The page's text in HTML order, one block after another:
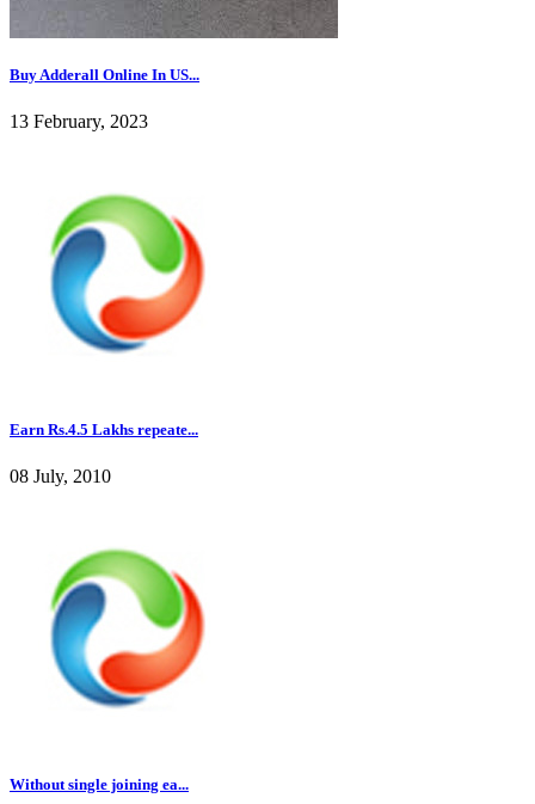
Buy Adderall Online In US...
13 February, 2023
Earn Rs.4.5 Lakhs repeate...
08 July, 2010
Without single joining ea...